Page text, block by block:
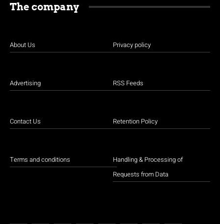
The company
About Us
Advertising
Contact Us
Terms and conditions
Privacy policy
RSS Feeds
Retention Policy
Handling & Processing of
Requests from Data